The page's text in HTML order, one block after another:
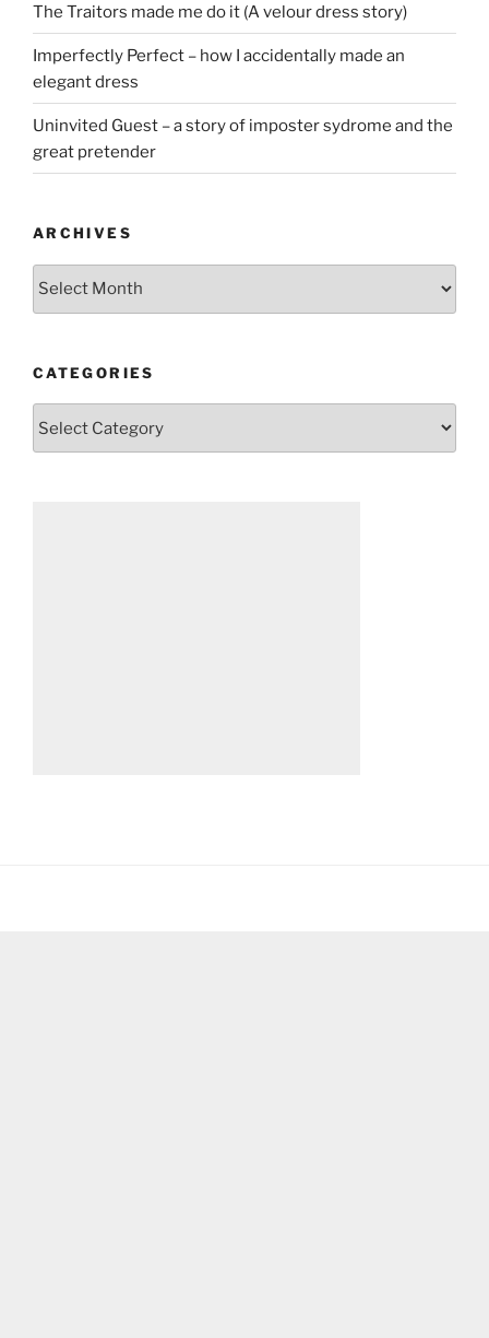
The Traitors made me do it (A velour dress story)
Imperfectly Perfect – how I accidentally made an
elegant dress
Uninvited Guest – a story of imposter sydrome and the
great pretender
ARCHIVES
Archives
CATEGORIES